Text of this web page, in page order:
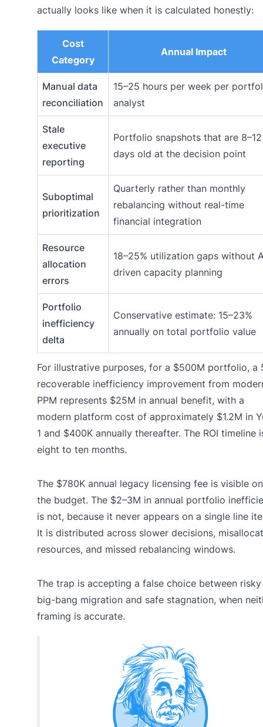
actually looks like when it is calculated honestly:
Cost
Category
Annual Impact
Manual data
reconciliation
15–25 hours per week per
analyst
Stale
executive
reporting
Portfolio snapshots that are 8–12
days old at the decision point
Suboptimal
prioritization
Quarterly rather than monthly
rebalancing without real-time
financial integration
Resource
allocation
errors
18–25% utilization gaps without
driven capacity planning
Portfolio
inefficiency
delta
Conservative estimate: 15–23%
annually on total portfolio value
For illustrative purposes, for a $500M portfolio, a
recoverable inefficiency improvement from
PPM represents $25M in annual benefit, with a
modern platform cost of approximately $1.2M in
1 and $400K annually thereafter. The ROI timeline
eight to ten months.
The $780K annual legacy licensing fee is visible on
the budget. The $2–3M in annual portfolio
is not, because it never appears on a single line
It is distributed across slower decisions,
resources, and missed rebalancing windows.
The trap is accepting a false choice between risky
big-bang migration and safe stagnation, when
framing is accurate.